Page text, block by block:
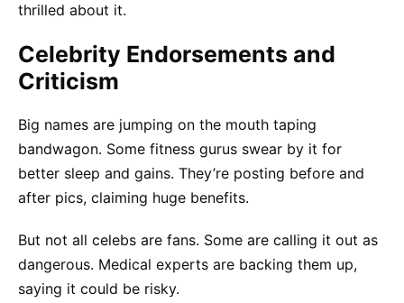
thrilled about it.
Celebrity Endorsements and
Criticism
Big names are jumping on the mouth taping
bandwagon. Some fitness gurus swear by it for
better sleep and gains. They’re posting before and
after pics, claiming huge benefits.
But not all celebs are fans. Some are calling it out as
dangerous. Medical experts are backing them up,
saying it could be risky.